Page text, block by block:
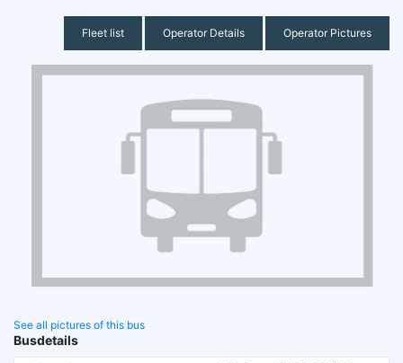
Fleet list Operator Details Operator Pictures
See all pictures of this bus
Busdetails